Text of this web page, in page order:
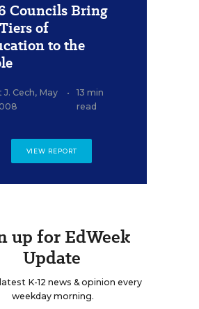
Councils Bring
of
to the
Cech, May
•
13 min
read
VIEW REPORT
up for EdWeek
Update
K-12 news & opinion every
weekday morning.